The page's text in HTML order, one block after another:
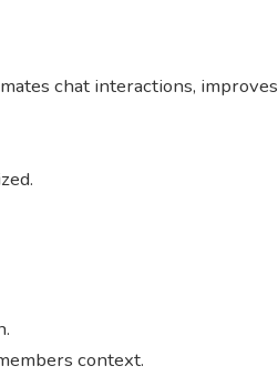
chat interactions, improves
context.